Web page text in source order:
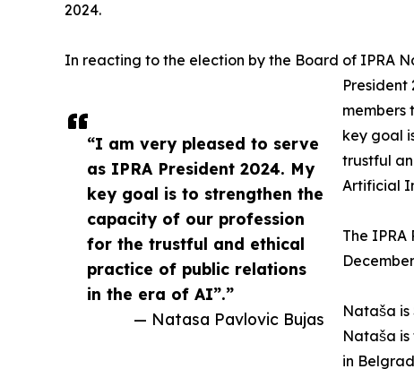
“I am very pleased to serve
as IPRA President 2024. My
key goal is to strengthen the
capacity of our profession
for the trustful and ethical
practice of public relations
in the era of AI”.”
— Natasa Pavlovic Bujas
2024.
In reacting to the election by the Board of IPRA
President
members
key goal
trustful
Artificial
The IPRA
Nataša is
Nataša is
in